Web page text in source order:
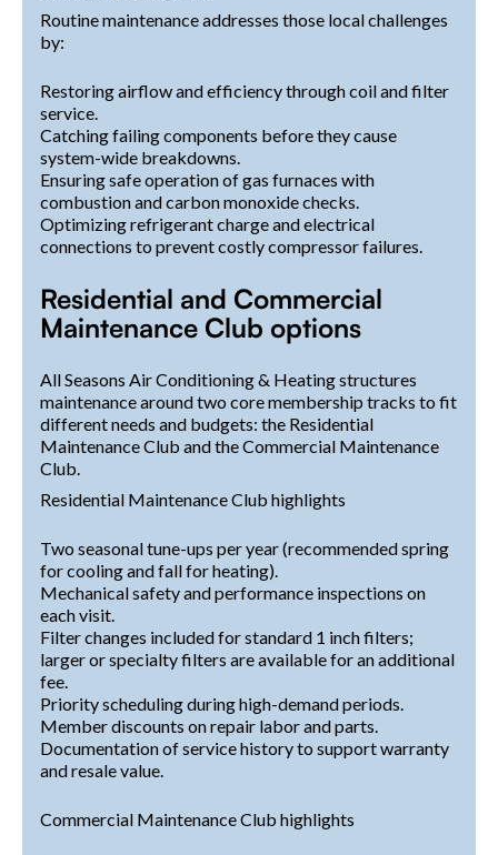
Routine maintenance addresses those local challenges
by:
Restoring airflow and efficiency through coil and filter
service.
Catching failing components before they cause
system-wide breakdowns.
Ensuring safe operation of gas furnaces with
combustion and carbon monoxide checks.
Optimizing refrigerant charge and electrical
connections to prevent costly compressor failures.
Residential and Commercial
Maintenance Club options
All Seasons Air Conditioning & Heating structures
maintenance around two core membership tracks to fit
different needs and budgets: the Residential
Maintenance Club and the Commercial Maintenance
Club.
Residential Maintenance Club highlights
Two seasonal tune-ups per year (recommended spring
for cooling and fall for heating).
Mechanical safety and performance inspections on
each visit.
Filter changes included for standard 1 inch filters;
larger or specialty filters are available for an additional
fee.
Priority scheduling during high-demand periods.
Member discounts on repair labor and parts.
Documentation of service history to support warranty
and resale value.
Commercial Maintenance Club highlights